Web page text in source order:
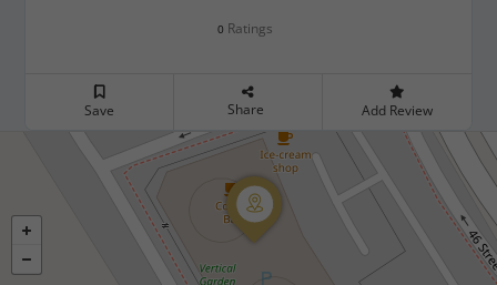
0 Ratings
Save Share Add Review